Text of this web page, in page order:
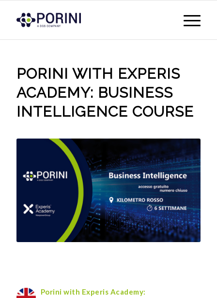
PORINI WITH EXPERIS
ACADEMY: BUSINESS
INTELLIGENCE COURSE
Porini with Experis Academy: